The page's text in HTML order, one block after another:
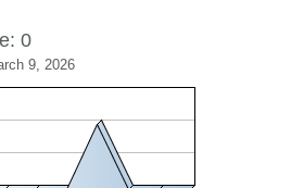
0
9, 2026